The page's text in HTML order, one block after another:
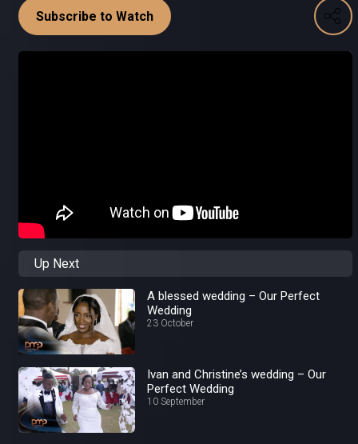
Subscribe to Watch
Up Next
A blessed wedding – Our Perfect
Wedding
23 October
Ivan and Christine’s wedding – Our
Perfect Wedding
10 September